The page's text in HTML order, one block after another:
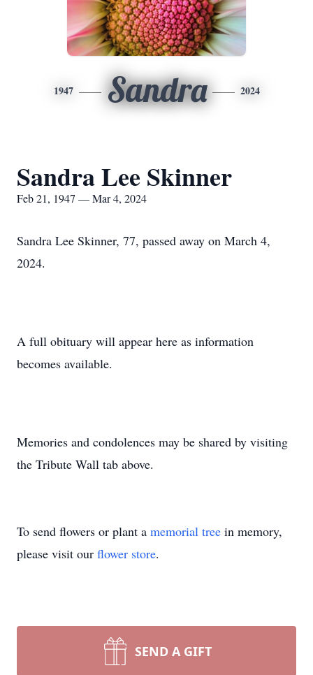
1947 Sandra 2024
Sandra Lee Skinner
Feb 21, 1947 — Mar 4, 2024
Sandra Lee Skinner, 77, passed away on March 4,
2024.
A full obituary will appear here as information
becomes available.
Memories and condolences may be shared by visiting
the Tribute Wall tab above.
To send flowers or plant a memorial tree in memory,
please visit our flower store.
SEND A GIFT